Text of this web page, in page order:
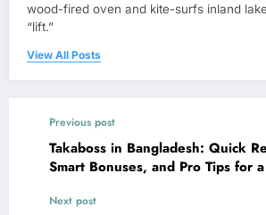
wood-fired oven and kite-surfs inland
“lift.”
View All Posts
Previous post
Takaboss in Bangladesh: Quick
Smart Bonuses, and Pro Tips for
Next post